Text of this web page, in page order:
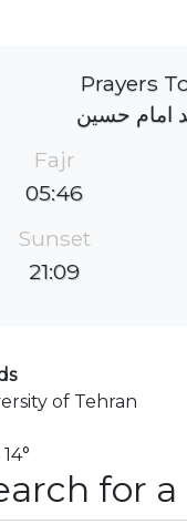
Prayers
امام حسین
Fajr
05:46
Sunset
21:09
of Tehran
for